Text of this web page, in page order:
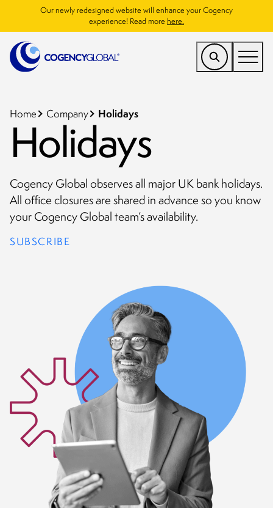
Our newly redesigned website will enhance your Cogency
experience! Read more here.
Find a Service
Who We Help
Resources
Company
CONTACT
Home Company Holidays
Holidays
Cogency Global observes all major UK bank holidays.
All office closures are shared in advance so you know
your Cogency Global team’s availability.
SUBSCRIBE